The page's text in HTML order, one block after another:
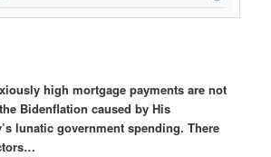
high mortgage payments are not
Bidenflation caused by His
lunatic government spending. There